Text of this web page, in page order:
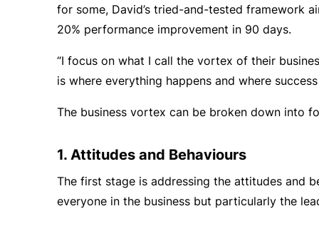
for some, David’s tried-and-tested framework
20% performance improvement in 90 days.
“I focus on what I call the vortex of their
is where everything happens and where
The business vortex can be broken down into
1. Attitudes and Behaviours
The first stage is addressing the attitudes and
everyone in the business but particularly the